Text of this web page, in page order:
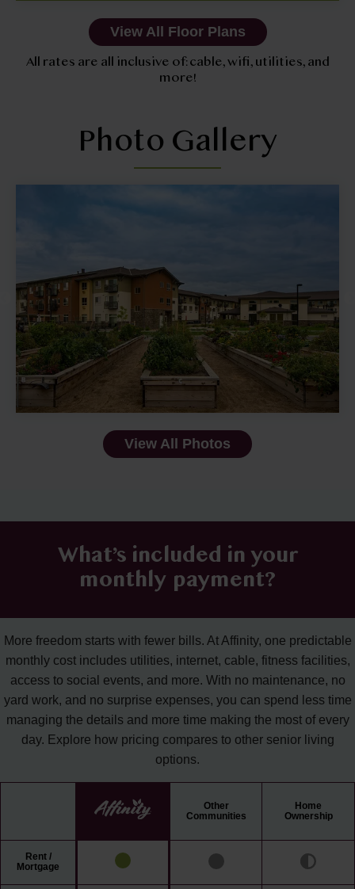
View All Floor Plans
All rates are all inclusive of: cable, wifi, utilities, and
more!
Photo Gallery
View All Photos
What’s included in your
monthly payment?
More freedom starts with fewer bills. At Affinity, one predictable
monthly cost includes utilities, internet, cable, fitness facilities,
access to social events, and more. With no maintenance, no
yard work, and no surprise expenses, you can spend less time
managing the details and more time making the most of every
day. Explore how pricing compares to other senior living
options.
Other
Communities
Home
Ownership
Rent /
Mortgage